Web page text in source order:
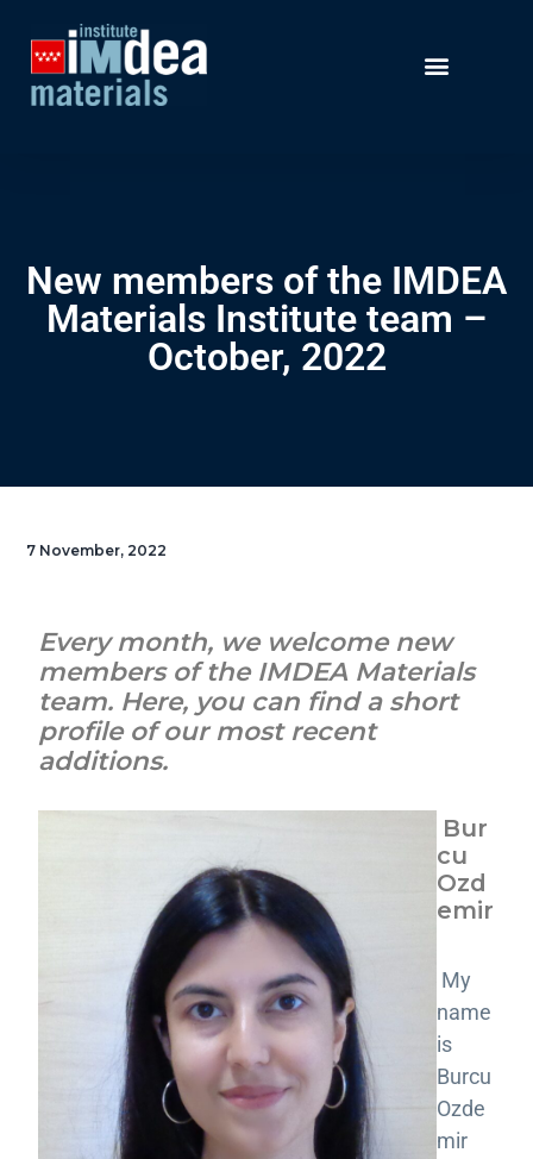
New members of the IMDEA
Materials Institute team –
October, 2022
7 November, 2022
Every month, we welcome new
members of the IMDEA Materials
team. Here, you can find a short
profile of our most recent
additions.
Bur
cu
Ozd
emir
My
name
is
Burcu
Ozde
mir